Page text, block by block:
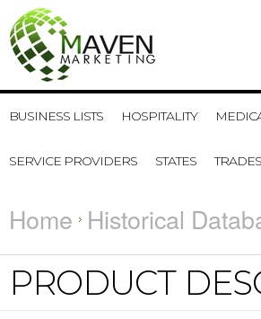
BUSINESS LISTS HOSPITALITY
SERVICE PROVIDERS STATES
Home Historical
PRODUCT